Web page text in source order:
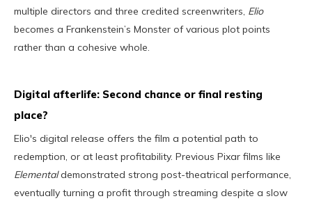
multiple directors and three credited screenwriters, Elio
becomes a Frankenstein’s Monster of various plot points
rather than a cohesive whole.
Digital afterlife: Second chance or final resting
place?
Elio's digital release offers the film a potential path to
redemption, or at least profitability. Previous Pixar films like
Elementaldemonstrated strong post-theatrical performance,
eventually turning a profit through streaming despite a slow